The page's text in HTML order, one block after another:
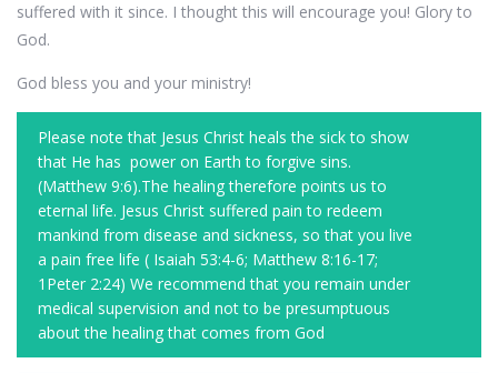
suffered with it since. I thought this will encourage you! Glory to
God.
God bless you and your ministry!
Please note that Jesus Christ heals the sick to show
that He has power on Earth to forgive sins.
(Matthew 9:6).The healing therefore points us to
eternal life. Jesus Christ suffered pain to redeem
mankind from disease and sickness, so that you live
a pain free life ( Isaiah 53:4-6; Matthew 8:16-17;
1Peter 2:24) We recommend that you remain under
medical supervision and not to be presumptuous
about the healing that comes from God